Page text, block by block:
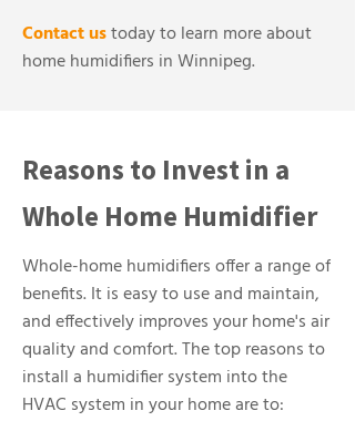
Contact ustoday to learn more about
home humidifiers in Winnipeg.
Reasons to Invest in a
Whole Home Humidifier
Whole-home humidifiers offer a range of
benefits. It is easy to use and maintain,
and effectively improves your home's air
quality and comfort. The top reasons to
install a humidifier system into the
HVAC system in your home are to: